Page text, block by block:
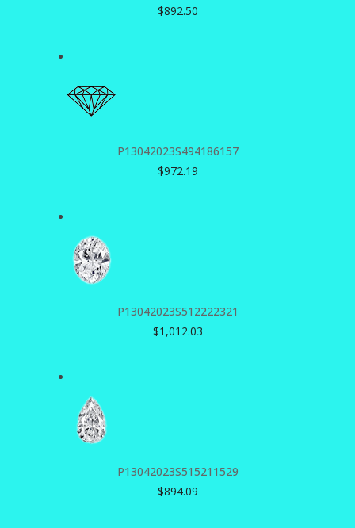
$892.50
P13042023S494186157
$972.19
P13042023S512222321
$1,012.03
P13042023S515211529
$894.09